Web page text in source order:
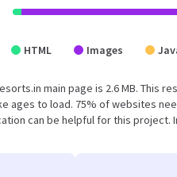
HTML Images
main page is 2.6 MB. This
ages to load. 75% of websites
can be helpful for this project.